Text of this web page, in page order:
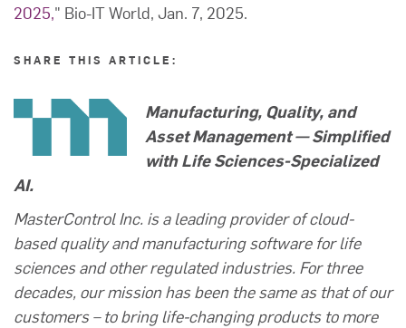
2025," Bio-IT World, Jan. 7, 2025.
SHARE THIS ARTICLE:
Manufacturing, Quality, and
Asset Management — Simplified
with Life Sciences-Specialized
AI.
MasterControl Inc. is a leading provider of cloud-
based quality and manufacturing software for life
sciences and other regulated industries. For three
decades, our mission has been the same as that of our
customers – to bring life-changing products to more